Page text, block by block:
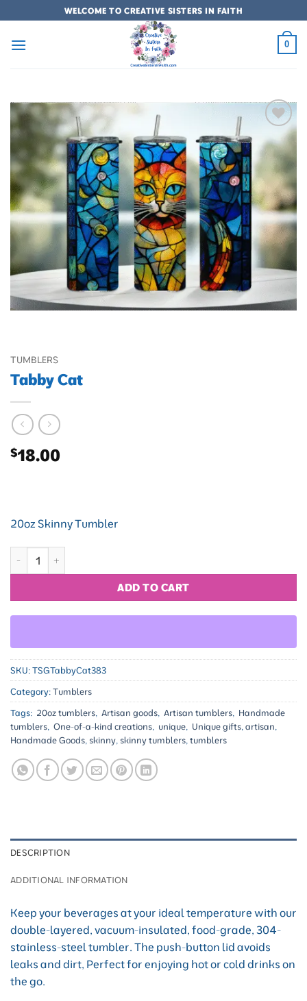
to
content
WELCOME TO CREATIVE SISTERS IN FAITH
0
Add to
wishlist
TUMBLERS
Tabby Cat
$18.00
20oz Skinny Tumbler
Tabby Cat quantity
ADD TO CART
SKU:TSGTabbyCat383
Category:Tumblers
Tags: 20oz tumblers Artisan goods Artisan tumblers
Handmade
tumblers One-of-a-kind creations unique Unique gifts artisan
Handmade Goods skinny skinny tumblers tumblers
DESCRIPTION
ADDITIONAL INFORMATION
Keep your beverages at your ideal temperature with our
double-layered, vacuum-insulated, food-grade, 304-
stainless-steel tumbler. The push-button lid avoids
leaks and dirt, Perfect for enjoying hot or cold drinks on
the go.